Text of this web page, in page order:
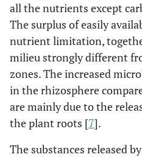
all the nutrients except
The surplus of easily
nutrient limitation,
milieu strongly different
zones. The increased
in the rhizosphere
are mainly due to the
the plant roots [7].
The substances released